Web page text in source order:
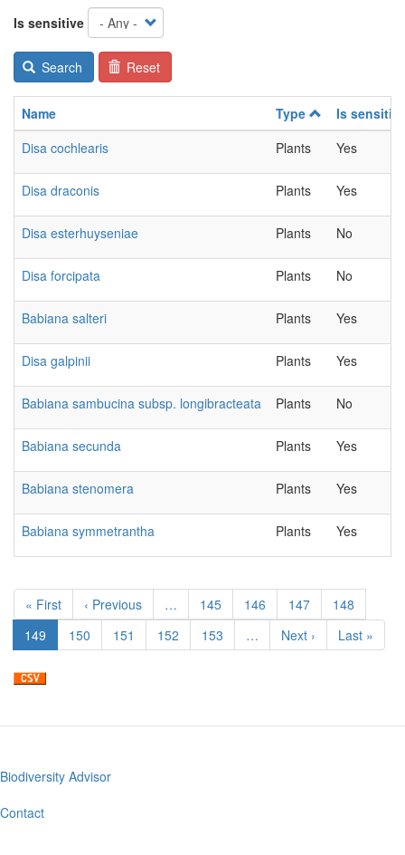
Is sensitive
Search Reset
Name Type
Is
Disa cochlearis
Plants Yes
Disa draconis Plants Yes
Disa esterhuyseniae Plants No
Disa forcipata Plants No
Babiana salteri Plants Yes
Disa galpinii Plants Yes
Babiana sambucina subsp. longibracteata Plants No
Babiana secunda Plants Yes
Babiana stenomera Plants Yes
Babiana symmetrantha Plants Yes
Pagination
First
page
« First
Previous
page
‹ Previous … Page
145 Page
146 Page
147 Page
148
Current
page
149 Page
150 Page
151 Page
152 Page
153 …
Next
page
Next ›
Last
page
Last »
Footer
menu
Biodiversity Advisor
Contact